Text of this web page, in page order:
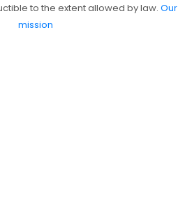
to the extent allowed by law. Our
mission